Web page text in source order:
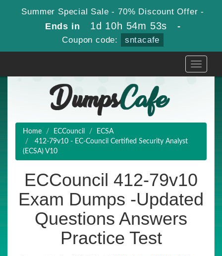
Summer Special Sale - 70% Discount Offer -
Ends in 1d 10h 54m 51s -
Coupon code: sntacafe
Toggle
Home ECCouncil
ECSA
412-79v10 - EC-Council Certified Security Analyst
(ECSA) V10
ECCouncil 412-79v10
Exam Dumps -Updated
Questions Answers
Practice Test